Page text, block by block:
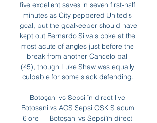
five excellent saves in seven first-half
minutes as City peppered United's
goal, but the goalkeeper should have
kept out Bernardo Silva's poke at the
most acute of angles just before the
break from another Cancelo ball
(45), though Luke Shaw was equally
culpable for some slack defending.
Botoşani vs Sepsi în direct live
Botosani vs ACS Sepsi OSK S acum
6 ore — Botoşani vs Sepsi în direct